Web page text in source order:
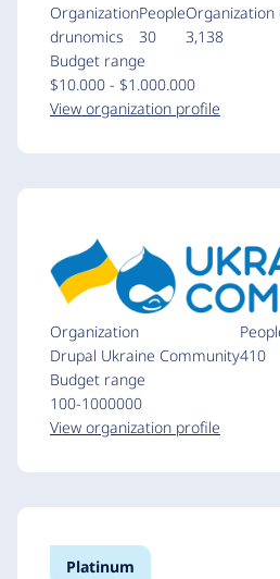
Organization
drunomics
People
30
Organization
3,138
Budget range
$10.000 - $1.000.000
View organization profile
Organization
Drupal Ukraine Community410
Budget range
100-1000000
View organization profile
Platinum